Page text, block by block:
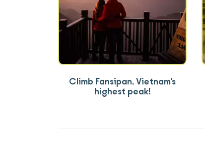
Climb Fansipan, Vietnam's
highest peak!